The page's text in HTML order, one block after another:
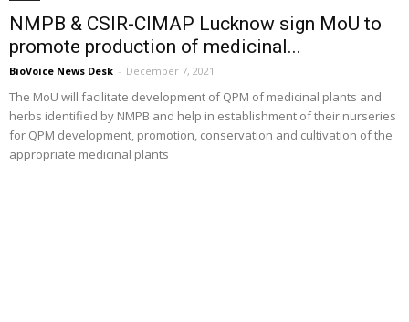
NMPB & CSIR-CIMAP Lucknow sign MoU to
promote production of medicinal...
BioVoice News Desk - December 7, 2021
The MoU will facilitate development of QPM of medicinal plants and
herbs identified by NMPB and help in establishment of their nurseries
for QPM development, promotion, conservation and cultivation of the
appropriate medicinal plants